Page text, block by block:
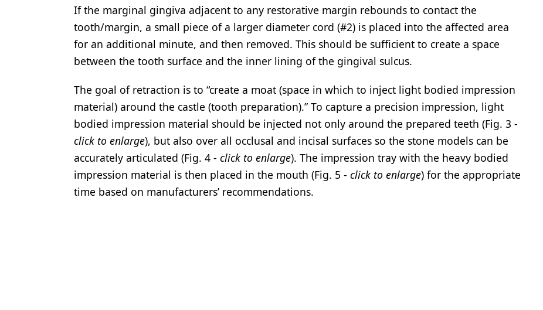
If the marginal gingiva adjacent to any restorative margin rebounds to contact the
tooth/margin, a small piece of a larger diameter cord (#2) is placed into the affected area
for an additional minute, and then removed. This should be sufficient to create a space
between the tooth surface and the inner lining of the gingival sulcus.
The goal of retraction is to “create a moat (space in which to inject light bodied impression
material) around the castle (tooth preparation).” To capture a precision impression, light
bodied impression material should be injected not only around the prepared teeth (Fig. 3 -
click to enlarge), but also over all occlusal and incisal surfaces so the stone models can be
accurately articulated (Fig. 4 - click to enlarge). The impression tray with the heavy bodied
impression material is then placed in the mouth (Fig. 5 - click to enlarge) for the appropriate
time based on manufacturers’ recommendations.